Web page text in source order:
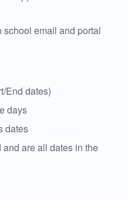
email and portal
End dates)
days
dates
are all dates in the